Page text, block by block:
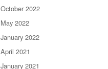
October 2022
May 2022
January 2022
April 2021
January 2021